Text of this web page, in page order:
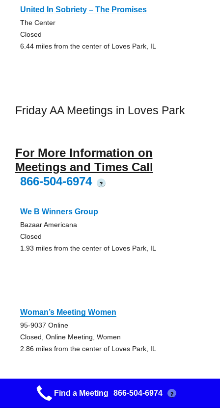
United In Sobriety – The Promises
The Center
Closed
6.44 miles from the center of Loves Park, IL
Friday AA Meetings in Loves Park
For More Information on
Meetings and Times Call
866-504-6974
?
We B Winners Group
Bazaar Americana
Closed
1.93 miles from the center of Loves Park, IL
Woman’s Meeting Women
95-9037 Online
Closed, Online Meeting, Women
2.86 miles from the center of Loves Park, IL
Find a Meeting 866-504-6974 ?